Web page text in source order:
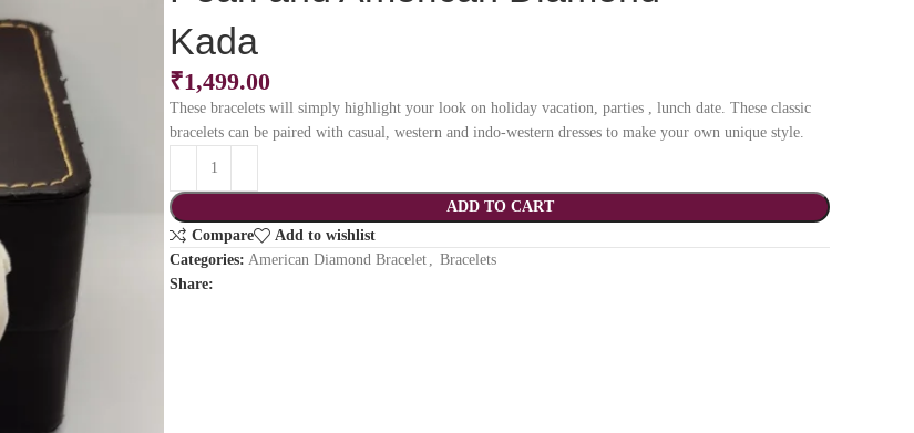
Kada
₹1,499.00
These bracelets will simply highlight your look on holiday vacation, parties , lunch date. These classic
bracelets can be paired with casual, western and indo-western dresses to make your own unique style.
ADD TO CART
Compare
Add to wishlist
Categories: American Diamond Bracelet , Bracelets
Share: